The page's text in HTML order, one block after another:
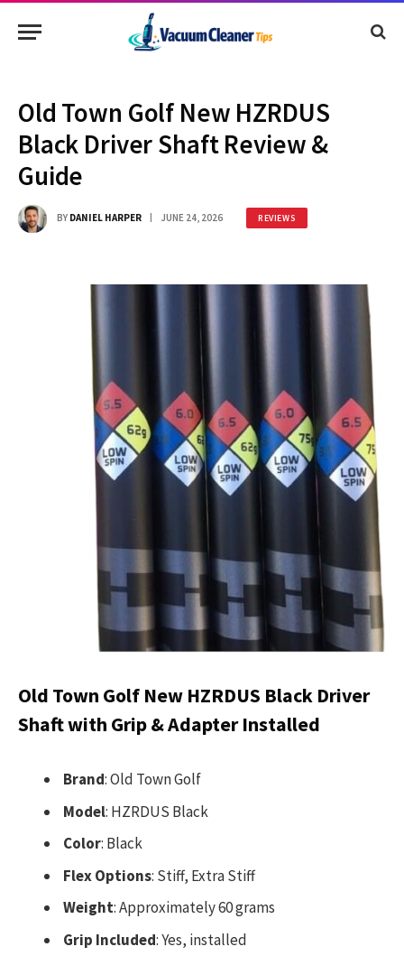
Old Town Golf New HZRDUS
Black Driver Shaft Review &
Guide
BY DANIEL HARPER JUNE 24, 2026 REVIEWS
Old Town Golf New HZRDUS Black Driver
Shaft with Grip & Adapter Installed
Brand: Old Town Golf
Model: HZRDUS Black
Color: Black
Flex Options: Stiff, Extra Stiff
Weight: Approximately 60 grams
Grip Included: Yes, installed